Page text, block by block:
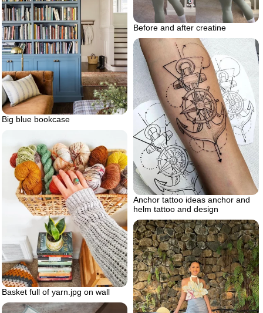
Before and after creatine
Big blue bookcase
Anchor tattoo ideas anchor and
helm tattoo and design
Basket full of yarn.jpg on wall